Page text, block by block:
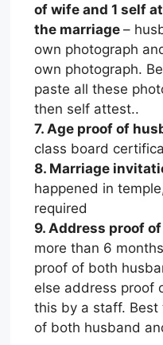
of wife and 1 self
the marriage–
own photograph
own photograph.
paste all these
then self attest..
7. Age proof of
class board
8. Marriage
happened in
required
9. Address proof
more than 6
proof of both
else address proof
this by a staff.
of both husband